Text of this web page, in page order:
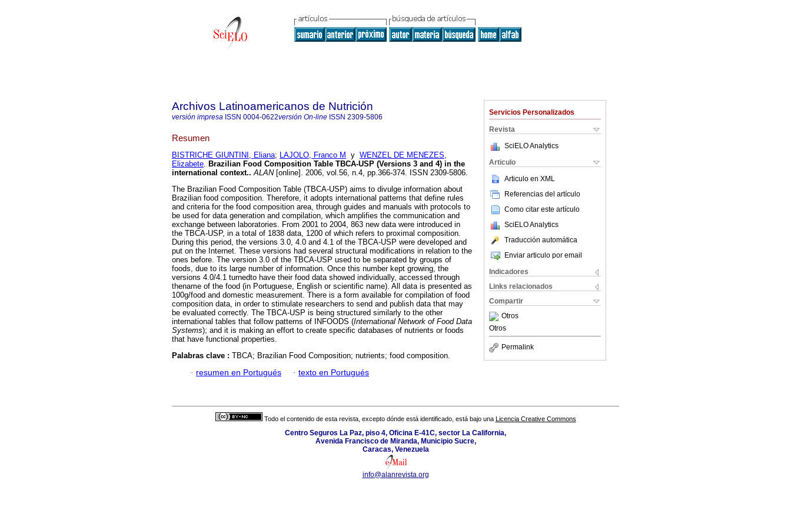
Servicios Personalizados
Revista
SciELO Analytics
Articulo
Articulo en XML
Referencias del artículo
Como citar este artículo
SciELO Analytics
Traducción automática
Enviar articulo por email
Indicadores
Links relacionados
Compartir
Otros
Otros
Permalink
Archivos Latinoamericanos de Nutrición
versión impresa ISSN 0004-0622versión On-line ISSN 2309-5806
Resumen
BISTRICHE GIUNTINI, Eliana; LAJOLO, Franco M y WENZEL DE MENEZES,
Elizabete. Brazilian Food Composition Table TBCA-USP (Versions 3 and 4) in the
international context.. ALAN[online]. 2006, vol.56, n.4, pp.366-374. ISSN 2309-5806.
The Brazilian Food Composition Table (TBCA-USP) aims to divulge information about
Brazilian food composition. Therefore, it adopts international patterns that define rules
and criteria for the food composition area, through guides and manuals with protocols to
be used for data generation and compilation, which amplifies the communication and
exchange between laboratories. From 2001 to 2004, 863 new data were introduced in
the TBCA-USP, in a total of 1838 data, 1200 of which refers to proximal composition.
During this period, the versions 3.0, 4.0 and 4.1 of the TBCA-USP were developed and
put on the Internet. These versions had several structural modifications in relation to the
ones before. The version 3.0 of the TBCA-USP used to be separated by groups of
foods, due to its large number of information. Once this number kept growing, the
versions 4.0/4.1 turnedto have their food data showed individually, accessed through
thename of the food (in Portuguese, English or scientific name). All data is presented as
100g/food and domestic measurement. There is a form available for compilation of food
composition data, in order to stimulate researchers to send and publish data that may
be evaluated correctly. The TBCA-USP is being structured similarly to the other
international tables that follow patterns of INFOODS (International Network of Food Data
Systems); and it is making an effort to create specific databases of nutrients or foods
that have functional properties.
Palabras clave : TBCA; Brazilian Food Composition; nutrients; food composition.
· resumen en Portugués · texto en Portugués
Todo el contenido de esta revista, excepto dónde está identificado, está bajo una Licencia Creative Commons
Centro Seguros La Paz, piso 4, Oficina E-41C, sector La California,
Avenida Francisco de Miranda, Municipio Sucre,
Caracas, Venezuela
info@alanrevista.org